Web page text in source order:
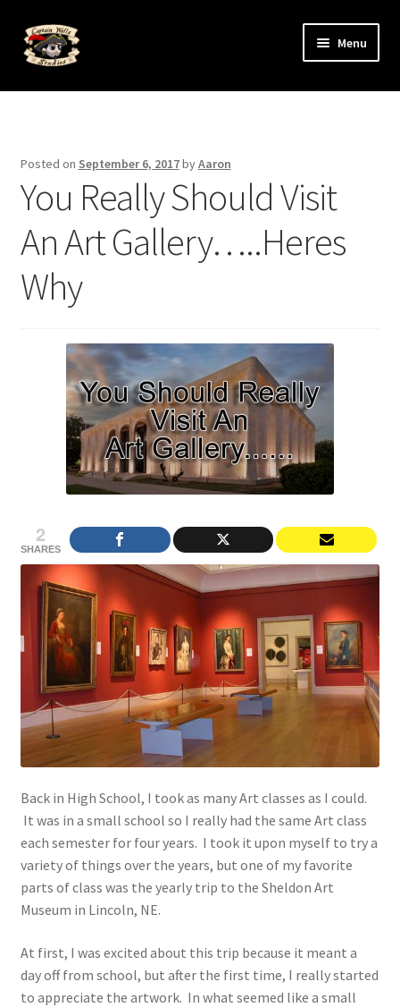
Skip
to
Skip
to
Menu
The Art
Posted on September 6, 2017byAaron
You Really Should Visit
An Art Gallery…..Heres
Why
2
SHARES
Back in High School, I took as many Art classes as I could.
It was in a small school so I really had the same Art class
each semester for four years. I took it upon myself to try a
variety of things over the years, but one of my favorite
parts of class was the yearly trip to the Sheldon Art
Museum in Lincoln, NE.
At first, I was excited about this trip because it meant a
day off from school, but after the first time, I really started
to appreciate the artwork. In what seemed like a small